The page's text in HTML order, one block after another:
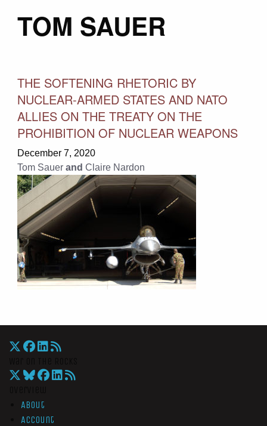
TOM SAUER
THE SOFTENING RHETORIC BY
NUCLEAR-ARMED STATES AND NATO
ALLIES ON THE TREATY ON THE
PROHIBITION OF NUCLEAR WEAPONS
December 7, 2020
Tom Sauer and Claire Nardon
About
Account